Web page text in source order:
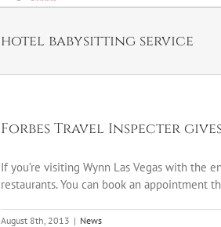
hotel babysitting service
Forbes Travel Inspecter
If you’re visiting Wynn Las Vegas with the
restaurants. You can book an appointment
August 8th, 2013 | News